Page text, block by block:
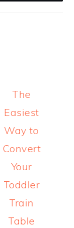
Next
Post:
The
Easiest
Way to
Convert
Your
Toddler
Train
Table